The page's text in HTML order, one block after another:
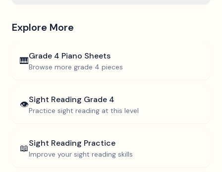
Explore More
🎹Grade 4 Piano Sheets
Browse more grade 4 pieces
👁️Sight Reading Grade 4
Practice sight reading at this level
📖Sight Reading Practice
Improve your sight reading skills